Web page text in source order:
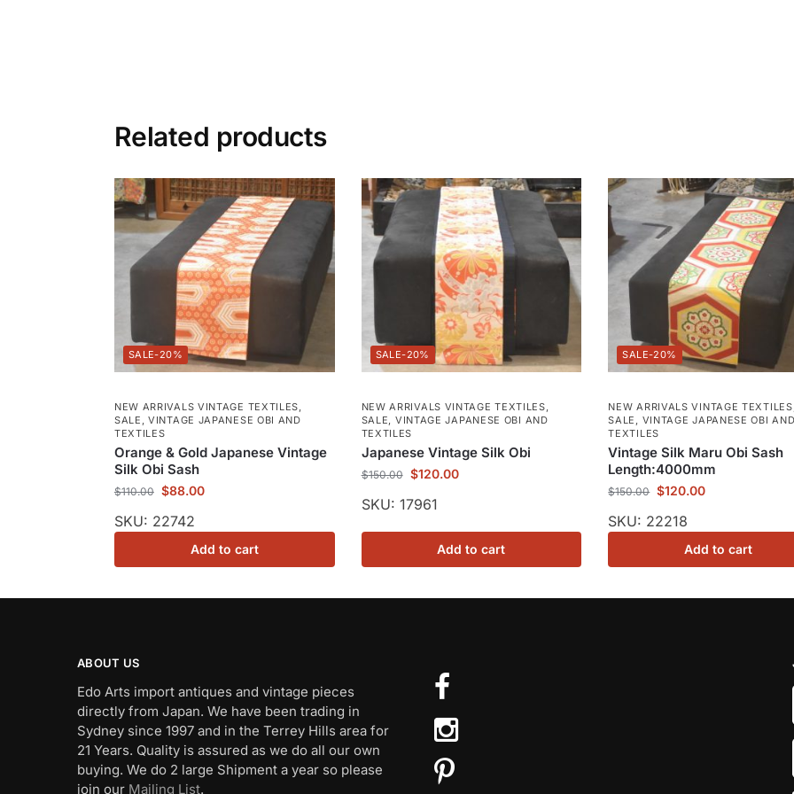
Related products
-20%
NEW ARRIVALS VINTAGE TEXTILES,
SALE ,VINTAGE JAPANESE OBI AND
TEXTILES
Orange & Gold Japanese Vintage
Silk Obi Sash
$110.00 $88.00
SKU: 22742
Add to cart
-20%
NEW ARRIVALS VINTAGE TEXTILES,
SALE, VINTAGE JAPANESE OBI AND
TEXTILES
Japanese Vintage Silk Obi
$150.00 $120.00
SKU: 17961
Add to cart
-20%
NEW ARRIVALS VINTAGE TEXTILES
SALE , VINTAGE JAPANESE OBI
TEXTILES
Vintage Silk Maru Obi Sash
Length:4000mm
$150.00 $120.00
SKU: 22218
Add to cart
ABOUT US
Edo Arts import antiques and vintage pieces
directly from Japan. We have been trading in
Sydney since 1997 and in the Terrey Hills area for
21 Years. Quality is assured as we do all our own
buying. We do 2 large Shipment a year so please
join our Mailing List.